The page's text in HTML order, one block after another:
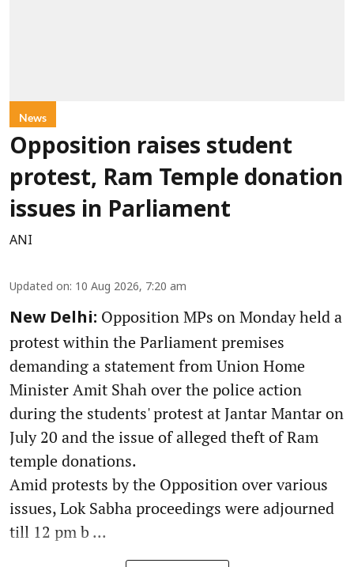
News
Opposition raises student
protest, Ram Temple donation
issues in Parliament
ANI
Updated on: 10 Aug 2026, 7:20 am
New Delhi: Opposition MPs on Monday held a
protest within the Parliament premises
demanding a statement from Union Home
Minister Amit Shah over the police action
during the students' protest at Jantar Mantar on
July 20 and the issue of alleged theft of Ram
temple donations.
Amid protests by the Opposition over various
issues, Lok Sabha proceedings were adjourned
till 12 pm b ...